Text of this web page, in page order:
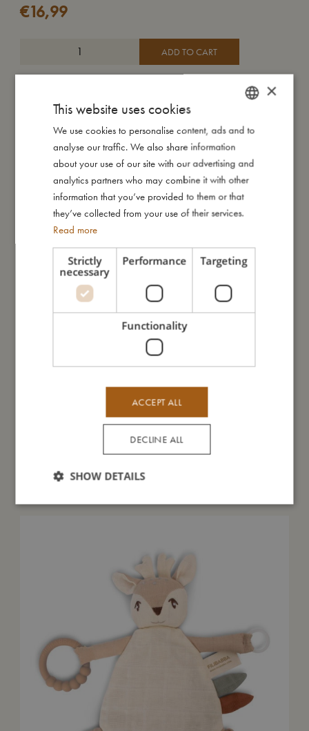
€16,99
ADD TO CART
Stack all seven cups to create your own little tower and look,
tearing it down is just as much fun! Our stacking toy boosts your
child’s fine and gross motor skills as well as hand-eye
coordination. Holes underneath make the cups perfect for
water fun.
This soft and flexible stacking toy is made from durable and
super soft silicone which can easily be cleaned in the
dishwasher.
You might also like
DANISH
ENGLISH
GERMAN
×
This website uses cookies
We use cookies to personalise content, ads and to
analyse our traffic. We also share information
about your use of our site with our advertising and
analytics partners who may combine it with other
information that you’ve provided to them or that
they’ve collected from your use of their services.
Read more
Strictly
necessary
Performance Targeting
Functionality
ACCEPT ALL
DECLINE ALL
SHOW DETAILS